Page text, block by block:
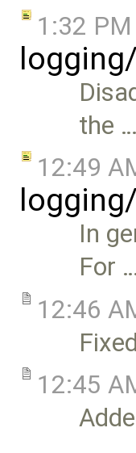
1:32 PM
the …
12:49
In
For
12:46
12:45